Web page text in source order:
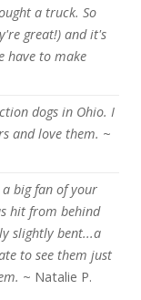
a truck. So
great!) and it's
have to make
dogs in Ohio. I
and love them. ~
big fan of your
hit from behind
slightly bent...a
to see them just
~ Natalie P.